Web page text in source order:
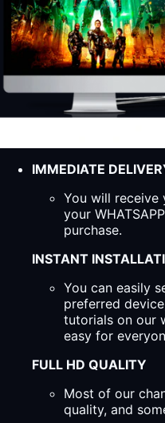
IMMEDIATE
You will receive
your
purchase.
INSTANT
You can easily
preferred
tutorials on our
easy for
FULL HD QUALITY
Most of our
quality, and